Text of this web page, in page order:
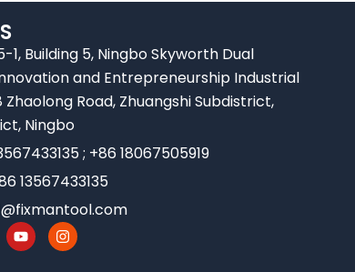
1, Building 5, Ningbo Skyworth Dual
and Entrepreneurship Industrial
Zhaolong Road, Zhuangshi Subdistrict,
Ningbo
; +86 18067505919
13567433135
Y
o
u
I
n
s